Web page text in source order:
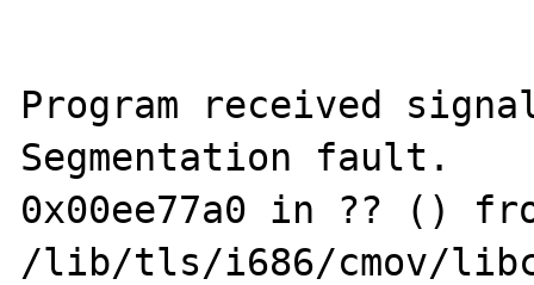
Program received signal
Segmentation fault.
0x00ee77a0 in ?? ()
/lib/tls/i686/cmov/